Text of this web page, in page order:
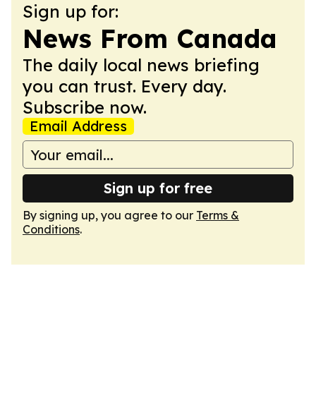
Sign up for:
News From Canada
The daily local news briefing
you can trust. Every day.
Subscribe now.
Email Address
Sign up for free
By signing up, you agree to our Terms &
Conditions.